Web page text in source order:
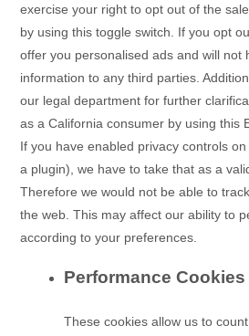
exercise your right to opt out of the
by using this toggle switch. If you opt
offer you personalised ads and will not
information to any third parties.
our legal department for further
as a California consumer by using this
If you have enabled privacy controls
a plugin), we have to take that as a
Therefore we would not be able to
the web. This may affect our ability to
according to your preferences.
Performance Cookies
These cookies allow us to